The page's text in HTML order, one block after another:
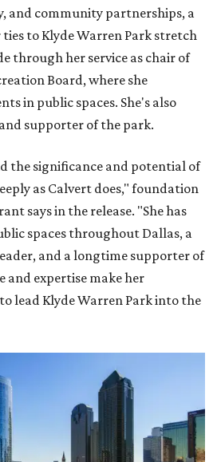
and community partnerships, a
ties to Klyde Warren Park stretch
through her service as chair of
Board, where she
in public spaces. She's also
supporter of the park.
the significance and potential of
as Calvert does," foundation
says in the release. "She has
spaces throughout Dallas, a
and a longtime supporter of
and expertise make her
lead Klyde Warren Park into the